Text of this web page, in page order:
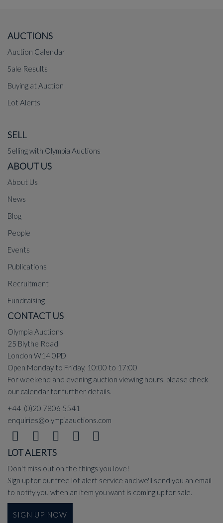
AUCTIONS
Auction Calendar
Sale Results
Buying at Auction
Lot Alerts
SELL
Selling with Olympia Auctions
ABOUT US
About Us
News
Blog
People
Events
Publications
Recruitment
Fundraising
CONTACT US
Olympia Auctions
25 Blythe Road
London W14 0PD
Open Monday to Friday, 10:00 to 17:00
For weekend and evening auction viewing hours, please check
our calendarfor further details.
+44 (0)20 7806 5541
enquiries@olympiaauctions.com
LOT ALERTS
Don't miss out on the things you love!
Sign up for our free lot alert service and we'll send you an email
to notify you when an item you want is coming up for sale.
SIGN UP NOW